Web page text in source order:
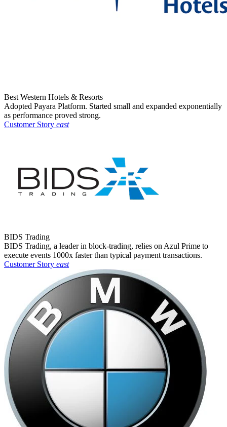
Best Western Hotels & Resorts
Adopted Payara Platform. Started small and expanded exponentially
as performance proved strong.
Customer Story east
BIDS Trading
BIDS Trading, a leader in block-trading, relies on Azul Prime to
execute events 1000x faster than typical payment transactions.
Customer Story east